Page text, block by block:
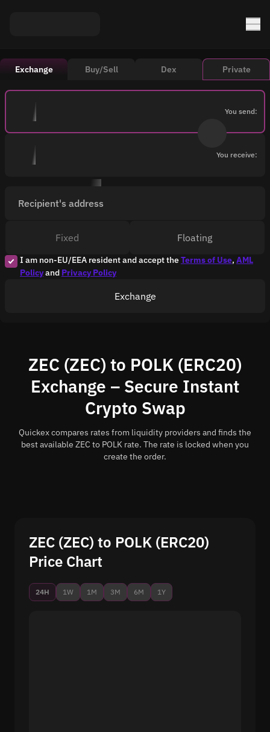
Exchange Buy/Sell Dex Private
You send:
You receive:
Recipient's address
I am non-EU/EEA resident and accept theTerms of Use, AML
Policyand Privacy Policy
Fixed Floating
Exchange
ZEC (ZEC) to POLK (ERC20)
Exchange – Secure Instant
Crypto Swap
Quickex compares rates from liquidity providers and finds the
best available ZEC to POLK rate. The rate is locked when you
create the order.
ZEC (ZEC) to POLK (ERC20)
Price Chart
24H 1W 1M 3M 6M 1Y